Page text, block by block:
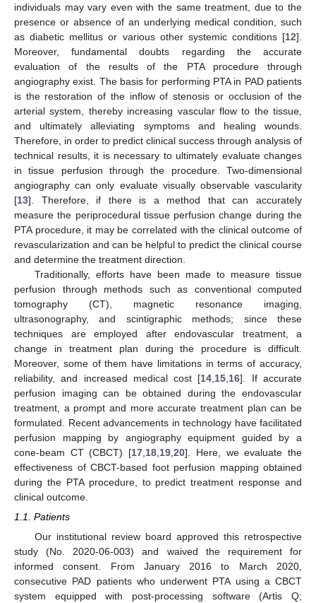
individuals may vary even with the same treatment, due to the
presence or absence of an underlying medical condition, such
as diabetic mellitus or various other systemic conditions [12].
Moreover, fundamental doubts regarding the accurate
evaluation of the results of the PTA procedure through
angiography exist. The basis for performing PTA in PAD patients
is the restoration of the inflow of stenosis or occlusion of the
arterial system, thereby increasing vascular flow to the tissue,
and ultimately alleviating symptoms and healing wounds.
Therefore, in order to predict clinical success through analysis of
technical results, it is necessary to ultimately evaluate changes
in tissue perfusion through the procedure. Two-dimensional
angiography can only evaluate visually observable vascularity
[13]. Therefore, if there is a method that can accurately
measure the periprocedural tissue perfusion change during the
PTA procedure, it may be correlated with the clinical outcome of
revascularization and can be helpful to predict the clinical course
and determine the treatment direction.
Traditionally, efforts have been made to measure tissue
perfusion through methods such as conventional computed
tomography (CT), magnetic resonance imaging,
ultrasonography, and scintigraphic methods; since these
techniques are employed after endovascular treatment, a
change in treatment plan during the procedure is difficult.
Moreover, some of them have limitations in terms of accuracy,
reliability, and increased medical cost [14 15 16]. If accurate
perfusion imaging can be obtained during the endovascular
treatment, a prompt and more accurate treatment plan can be
formulated. Recent advancements in technology have facilitated
perfusion mapping by angiography equipment guided by a
cone-beam CT (CBCT) [17 18 19 ,20]. Here, we evaluate the
effectiveness of CBCT-based foot perfusion mapping obtained
during the PTA procedure, to predict treatment response and
clinical outcome.
1.1. Patients
Our institutional review board approved this retrospective
study (No. 2020-06-003) and waived the requirement for
informed consent. From January 2016 to March 2020,
consecutive PAD patients who underwent PTA using a CBCT
system equipped with post-processing software (Artis Q;